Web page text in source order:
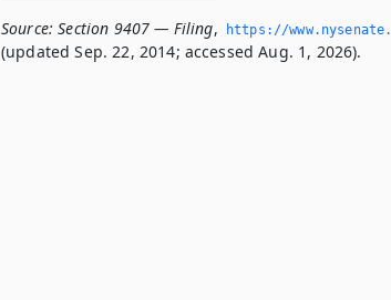
Source: Section 9407 — Filing, https://
(updated Sep. 22, 2014; accessed Aug. 1, 2026).